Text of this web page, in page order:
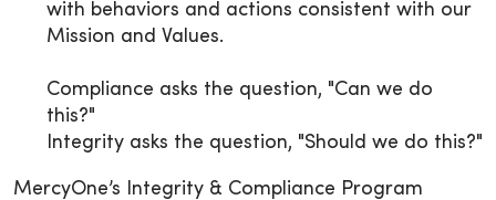
with behaviors and actions consistent with our
Mission and Values.
Compliance asks the question, "Can we do
this?"
Integrity asks the question, "Should we do this?"
MercyOne’s Integrity & Compliance Program